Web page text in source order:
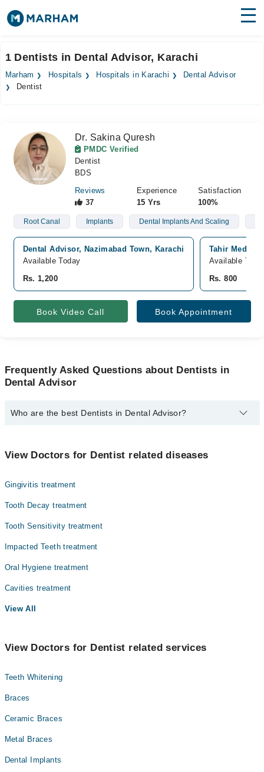
Surgeries
Forum
Join as Doctor
1 Dentists in Dental Advisor, Karachi
Marham Hospitals Hospitals in Karachi
Dental Advisor
Dentist
Dr. Sakina Quresh
PMDC Verified
Dentist
BDS
Reviews
37
Experience
15 Yrs
Satisfaction
100%
Root Canal Implants Dental Implants And Scaling
Dental Advisor, Nazimabad Town, Karachi
Available Today
Rs. 1,200
Tahir Medical
Available
Rs. 800
Book Video Call Book Appointment
Frequently Asked Questions about Dentists in
Dental Advisor
Who are the best Dentists in Dental Advisor?
Dr. Sakina Quresh
View Doctors for Dentist related diseases
Gingivitis treatment
Tooth Decay treatment
Tooth Sensitivity treatment
Impacted Teeth treatment
Oral Hygiene treatment
Cavities treatment
View All
View Doctors for Dentist related services
Teeth Whitening
Braces
Ceramic Braces
Metal Braces
Dental Implants